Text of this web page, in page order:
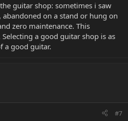
guitar shop: sometimes i saw
abandoned on a stand or hung on
zero maintenance. This
a good guitar shop is as
a good guitar.
#7